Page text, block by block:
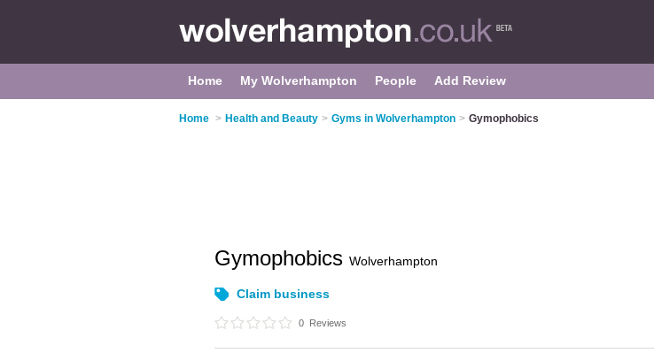
Home My Wolverhampton People Add Review
Home > Health and Beauty > Gyms in Wolverhampton > Gymophobics
Gymophobics Wolverhampton
Claim business
0 Reviews